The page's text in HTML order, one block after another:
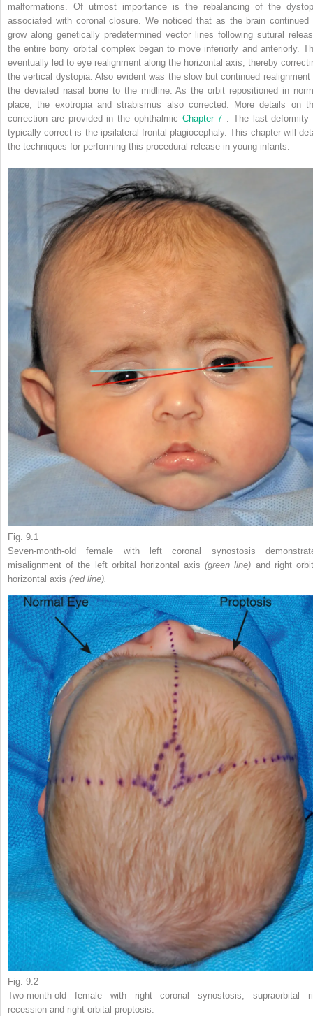
malformations. Of utmost importance is the rebalancing of the
associated with coronal closure. We noticed that as the brain continued
grow along genetically predetermined vector lines following sutural
the entire bony orbital complex began to move inferiorly and anteriorly.
eventually led to eye realignment along the horizontal axis, thereby
the vertical dystopia. Also evident was the slow but continued realignment
the deviated nasal bone to the midline. As the orbit repositioned in
place, the exotropia and strabismus also corrected. More details on
correction are provided in the ophthalmic Chapter 7
. The last deformity
typically correct is the ipsilateral frontal plagiocephaly. This chapter will
the techniques for performing this procedural release in young infants.
Fig. 9.1
Seven-month-old female with left coronal synostosis
misalignment of the left orbital horizontal axis(green line) and right
horizontal axis (red line).
Fig. 9.2
Two-month-old female with right coronal synostosis, supraorbital
recession and right orbital proptosis.